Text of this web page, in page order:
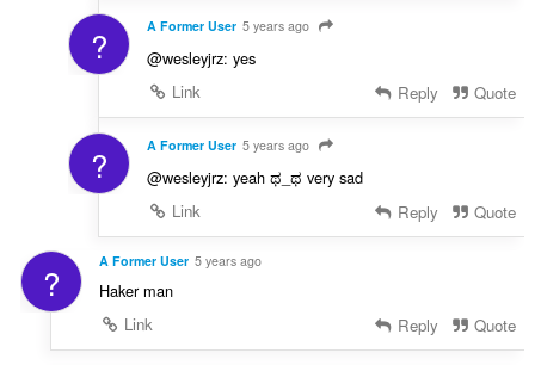
? A Former User 5 years ago
@wesleyjrz: yes
Link
Reply Quote
? A Former User 5 years ago
@wesleyjrz: yeah ಥ_ಥ very sad
Link
Reply Quote
? A Former User 5 years ago
Haker man
Link
Reply Quote